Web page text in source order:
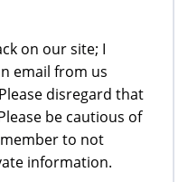
on our site; I
email from us
disregard that
be cautious of
to not
information.